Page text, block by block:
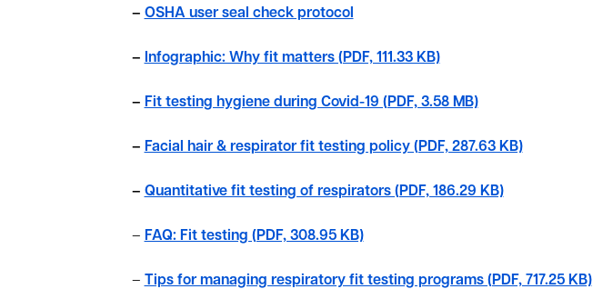
– OSHA user seal check protocol
– Infographic: Why fit matters (PDF, 111.33 KB)
– Fit testing hygiene during Covid-19 (PDF, 3.58 MB)
– Facial hair & respirator fit testing policy (PDF, 287.63 KB)
– Quantitative fit testing of respirators (PDF, 186.29 KB)
– FAQ: Fit testing (PDF, 308.95 KB)
– Tips for managing respiratory fit testing programs (PDF, 717.25 KB)